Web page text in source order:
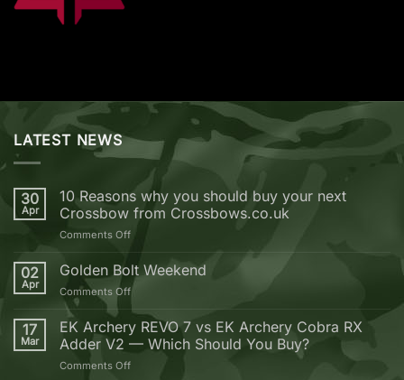
LATEST NEWS
30
Apr
10 Reasons why you should buy your next
Crossbow from Crossbows.co.uk
Comments Offon
Reasons
why
should
buy
your
02
Apr
Golden Bolt Weekend
Comments Offon
Bolt
Weekend
17
Mar
EK Archery REVO 7 vs EK Archery Cobra RX
Adder V2 — Which Should You Buy?
Comments Offon